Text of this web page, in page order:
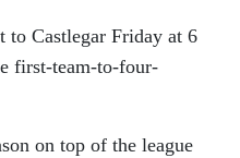
to Castlegar Friday at 6
first-team-to-four-
on top of the league